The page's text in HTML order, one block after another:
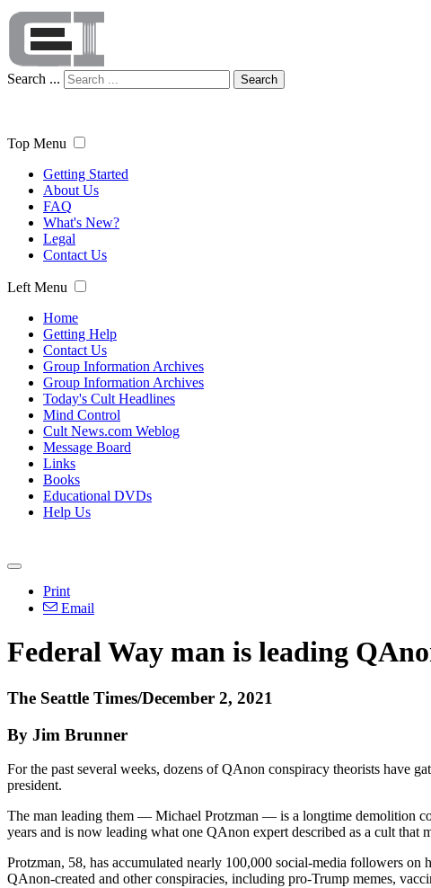
Search ... Search
Top Menu
Getting Started
About Us
FAQ
What's New?
Legal
Contact Us
Left Menu
Home
Getting Help
Contact Us
Group Information Archives
Group Information Archives
Today's Cult Headlines
Mind Control
Cult News.com Weblog
Message Board
Links
Books
Educational DVDs
Help Us
Print
Email
Federal Way man is leading
The Seattle Times/December 2, 2021
By Jim Brunner
For the past several weeks, dozens of QAnon conspiracy theorists have
president.
The man leading them — Michael Protzman — is a longtime demolition
years and is now leading what one QAnon expert described as a cult that
Protzman, 58, has accumulated nearly 100,000 social-media followers
QAnon-created and other conspiracies, including pro-Trump memes,